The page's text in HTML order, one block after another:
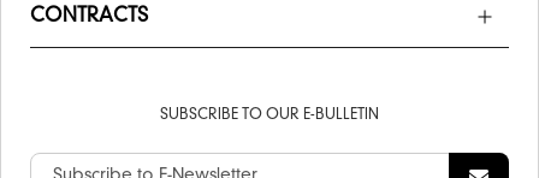
CONTRACTS
SUBSCRIBE TO OUR E-BULLETIN